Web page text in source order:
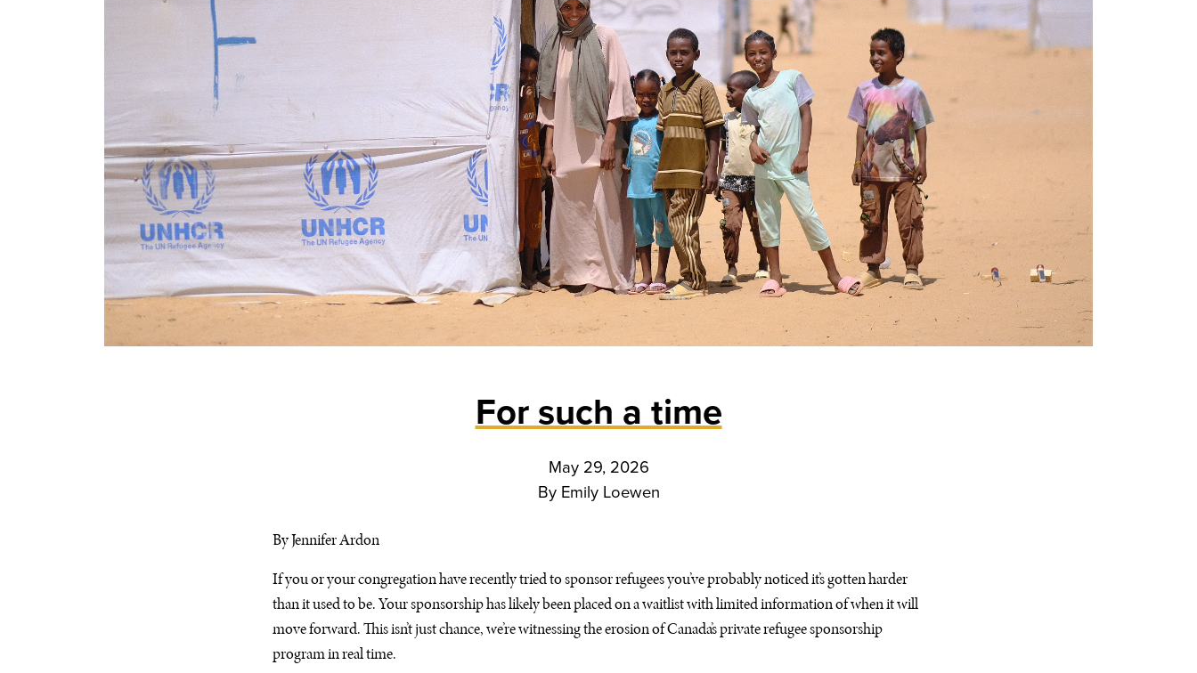
For such a time
May 29, 2026
ByEmily Loewen
By Jennifer Ardon
If you or your congregation have recently tried to sponsor refugees you’ve probably noticed it’s gotten harder
than it used to be. Your sponsorship has likely been placed on a waitlist with limited information of when it will
move forward. This isn’t just chance, we’re witnessing the erosion of Canada’s private refugee sponsorship
program in real time.